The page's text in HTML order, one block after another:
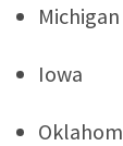
Michigan
Iowa